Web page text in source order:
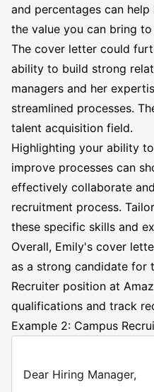
and percentages can
the value you can bring
The cover letter could
ability to build strong
managers and her
streamlined processes.
talent acquisition field.
Highlighting your ability
improve processes can
effectively collaborate
recruitment process.
these specific skills and
Overall, Emily's cover
as a strong candidate for
Recruiter position at
qualifications and track
Example 2: Campus
Dear Hiring Manager,